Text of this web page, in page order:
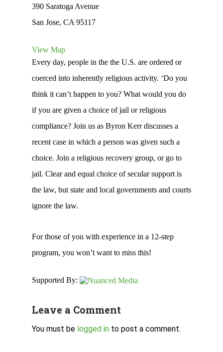
390 Saratoga Avenue
San Jose, CA 95117
View Map
Every day, people in the the U.S. are ordered or
coerced into inherently religious activity. ‘Do you
think it can’t happen to you? What would you do
if you are given a choice of jail or religious
compliance? Join us as Byron Kerr discusses a
recent case in which a person was given such a
choice. Join a religious recovery group, or go to
jail. Clear and equal choice of secular support is
the law, but state and local governments and courts
ignore the law.
For those of you with experience in a 12-step
program, you won’t want to miss this!
Supported By:
Leave a Comment
You must be logged in to post a comment.